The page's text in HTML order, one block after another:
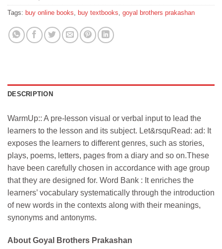
Tags: buy online books, buy textbooks, goyal brothers prakashan
DESCRIPTION
WarmUp:: A pre-lesson visual or verbal input to lead the
learners to the lesson and its subject. Let&rsquRead: ad: It
exposes the learners to different genres, such as stories,
plays, poems, letters, pages from a diary and so on.These
have been carefully chosen in accordance with age group
that they are designed for. Word Bank : It enriches the
learners’ vocabulary systematically through the introduction
of new words in the contexts along with their meanings,
synonyms and antonyms.
About Goyal Brothers Prakashan